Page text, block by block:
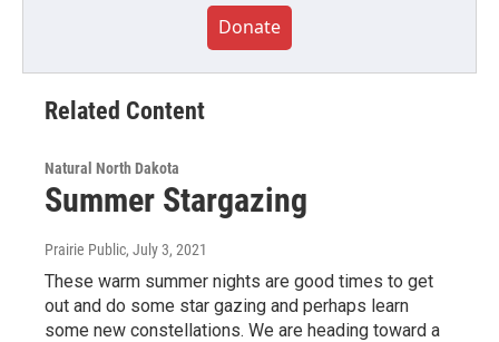
Donate
Related Content
Natural North Dakota
Summer Stargazing
Prairie Public, July 3, 2021
These warm summer nights are good times to get
out and do some star gazing and perhaps learn
some new constellations. We are heading toward a